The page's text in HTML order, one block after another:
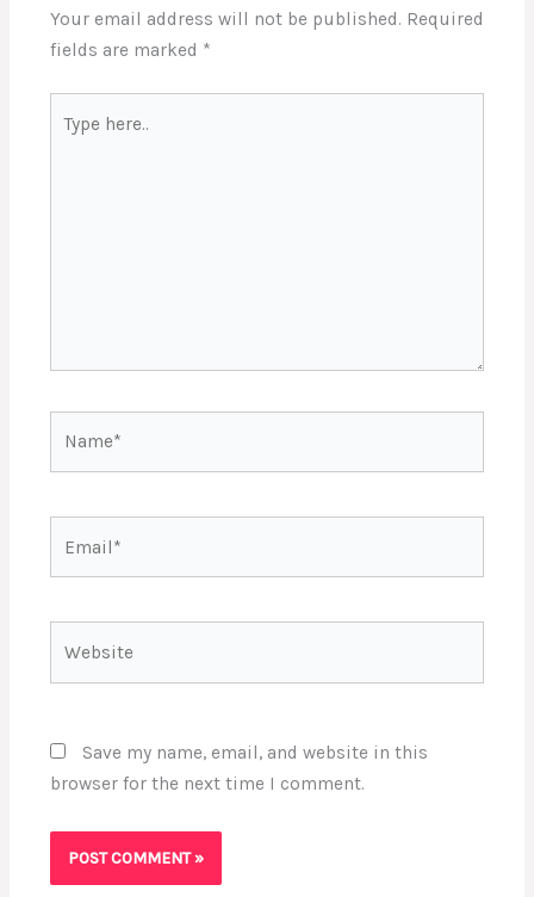
Your email address will not be published. Required
fields are marked *
here..
Save my name, email, and website in this
browser for the next time I comment.